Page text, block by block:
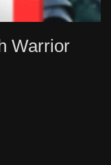
Warrior